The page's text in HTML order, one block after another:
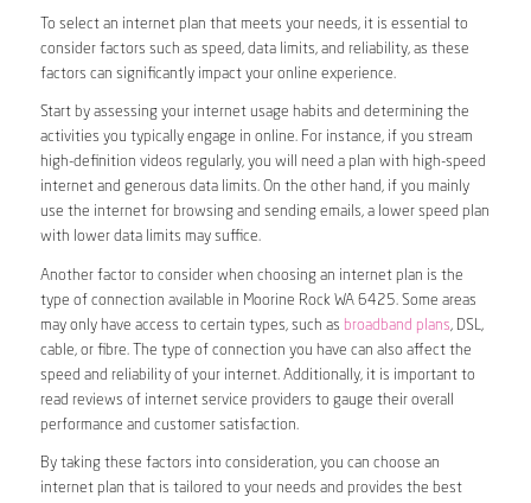
To select an internet plan that meets your needs, it is essential to
consider factors such as speed, data limits, and reliability, as these
factors can significantly impact your online experience.
Start by assessing your internet usage habits and determining the
activities you typically engage in online. For instance, if you stream
high-definition videos regularly, you will need a plan with high-speed
internet and generous data limits. On the other hand, if you mainly
use the internet for browsing and sending emails, a lower speed plan
with lower data limits may suffice.
Another factor to consider when choosing an internet plan is the
type of connection available in Moorine Rock WA 6425. Some areas
may only have access to certain types, such as broadband plans, DSL,
cable, or fibre. The type of connection you have can also affect the
speed and reliability of your internet. Additionally, it is important to
read reviews of internet service providers to gauge their overall
performance and customer satisfaction.
By taking these factors into consideration, you can choose an
internet plan that is tailored to your needs and provides the best